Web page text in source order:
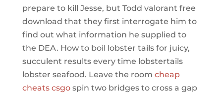
prepare to kill Jesse, but Todd valorant free
download that they first interrogate him to
find out what information he supplied to
the DEA. How to boil lobster tails for juicy,
succulent results every time lobstertails
lobster seafood. Leave the room cheap
cheats csgospin two bridges to cross a gap